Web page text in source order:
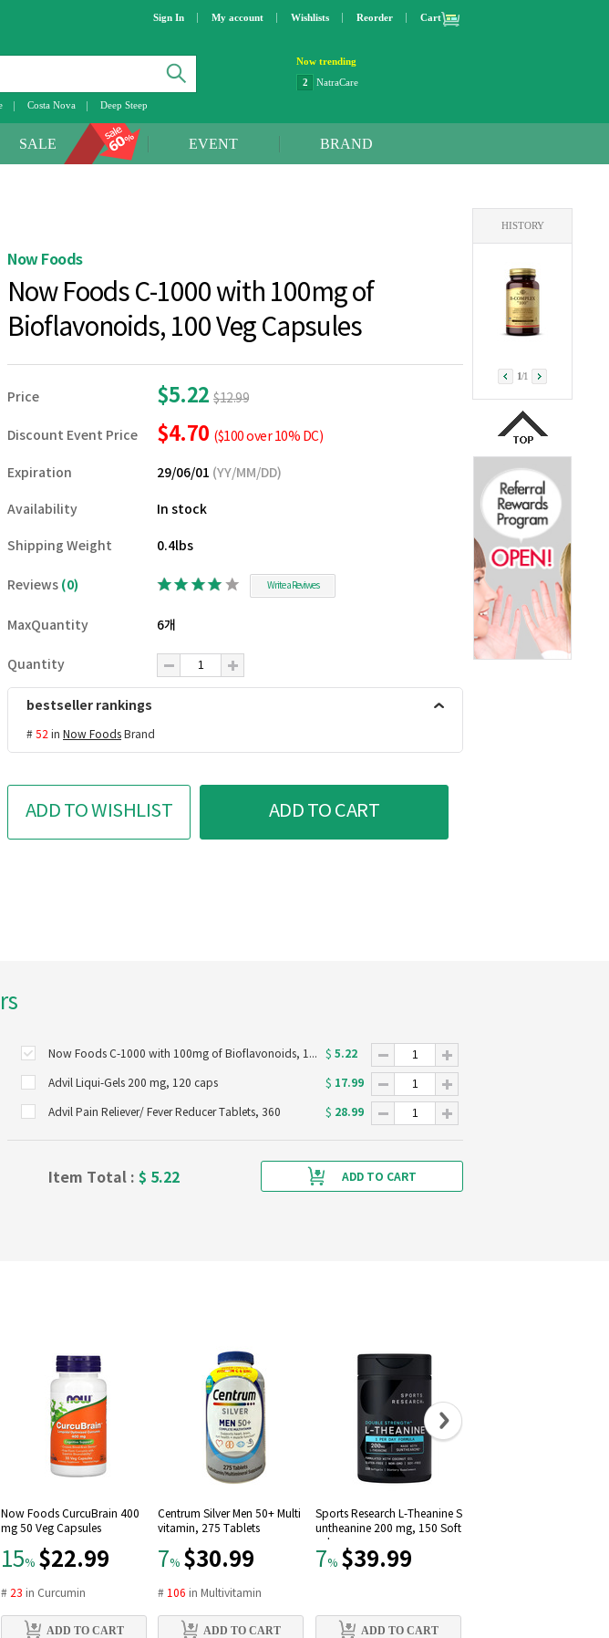
Sign In My account Wishlists Reorder Cart
Costa Nova Deep Steep
Now trending
3
Lip bang
Step 2
SALE EVENT BRAND
Now Foods
Now Foods C-1000 with 100mg of
Bioflavonoids, 100 Veg Capsules
Price $5.22 $12.99
Discount Event Price $4.70 ($100 over 10% DC)
Expiration 29/06/01 (YY/MM/DD)
Availability In stock
Shipping Weight 0.4lbs
Reviews (0) Write a Reviwes
MaxQuantity 6개
Quantity
bestseller rankings
# 52 in Now Foods Brand
ADD TO WISHLIST ADD TO CART
Now Foods C-1000 with 100mg of Bioflavonoids, 100 Veg Capsules $ 5.22
Advil Liqui-Gels 200 mg, 120 caps $ 17.99
Advil Pain Reliever/ Fever Reducer Tablets, 360 $ 28.99
Item Total : $ 5.22 ADD TO CART
Now Foods CurcuBrain 400
mg 50 Veg Capsules
15% $22.99
# 23 in Curcumin
ADD TO CART
Centrum Silver Men 50+ Multi
vitamin, 275 Tablets
7% $30.99
# 106 in Multivitamin
ADD TO CART
Sports Research L-Theanine S
untheanine 200 mg, 150 Soft
gels
7% $39.99
ADD TO CART
HISTORY
1/1